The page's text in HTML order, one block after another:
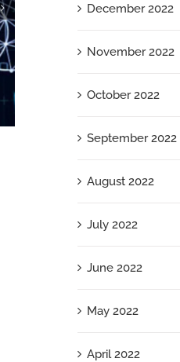
What Your Jewish
September 26th, 2025
December 2022
November 2022
October 2022
September 2022
August 2022
July 2022
June 2022
May 2022
April 2022